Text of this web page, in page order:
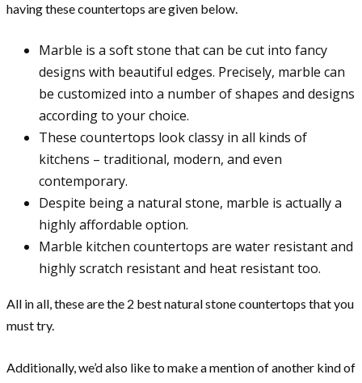
having these countertops are given below.
Marble is a soft stone that can be cut into fancy
designs with beautiful edges. Precisely, marble can
be customized into a number of shapes and designs
according to your choice.
These countertops look classy in all kinds of
kitchens – traditional, modern, and even
contemporary.
Despite being a natural stone, marble is actually a
highly affordable option.
Marble kitchen countertops are water resistant and
highly scratch resistant and heat resistant too.
All in all, these are the 2 best natural stone countertops that you
must try.
Additionally, we’d also like to make a mention of another kind of